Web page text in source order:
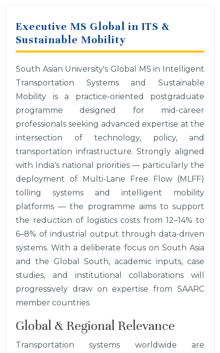
Executive MS Global in ITS &
Sustainable Mobility
South Asian University's Global MS in Intelligent
Transportation Systems and Sustainable
Mobility is a practice-oriented postgraduate
programme designed for mid-career
professionals seeking advanced expertise at the
intersection of technology, policy, and
transportation infrastructure. Strongly aligned
with India's national priorities — particularly the
deployment of Multi-Lane Free Flow (MLFF)
tolling systems and intelligent mobility
platforms — the programme aims to support
the reduction of logistics costs from 12–14% to
6–8% of industrial output through data-driven
systems. With a deliberate focus on South Asia
and the Global South, academic inputs, case
studies, and institutional collaborations will
progressively draw on expertise from SAARC
member countries.
Global & Regional Relevance
Transportation systems worldwide are